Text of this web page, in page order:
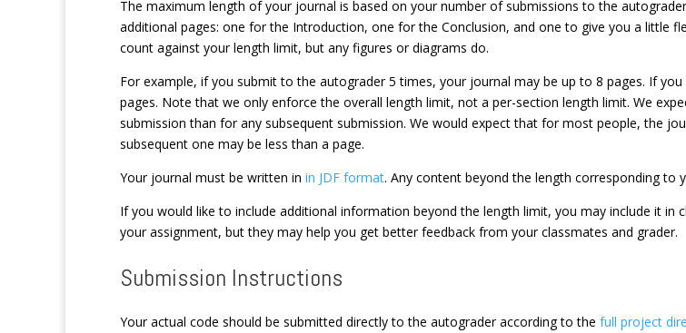
The maximum length of your journal is based on your number of submissions to the
additional pages: one for the Introduction, one for the Conclusion, and one to give you a little
count against your length limit, but any figures or diagrams do.
For example, if you submit to the autograder 5 times, your journal may be up to 8 pages. If
pages. Note that we only enforce the overall length limit, not a per-section length limit. We
submission than for any subsequent submission. We would expect that for most people, the
subsequent one may be less than a page.
Your journal must be written in in JDF format. Any content beyond the length corresponding to
If you would like to include additional information beyond the length limit, you may include it in
your assignment, but they may help you get better feedback from your classmates and grader.
Submission Instructions
Your actual code should be submitted directly to the autograder according to the full project